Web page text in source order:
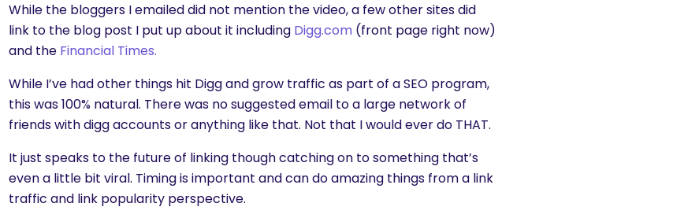
While the bloggers I emailed did not mention the video, a few other sites did
link to the blog post I put up about it including Digg.com (front page right now)
and the Financial Times.
While I’ve had other things hit Digg and grow traffic as part of a SEO program,
this was 100% natural. There was no suggested email to a large network of
friends with digg accounts or anything like that. Not that I would ever do THAT.
It just speaks to the future of linking though catching on to something that’s
even a little bit viral. Timing is important and can do amazing things from a link
traffic and link popularity perspective.